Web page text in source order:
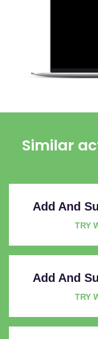
Similar
Add And
TRY
Add And
TRY